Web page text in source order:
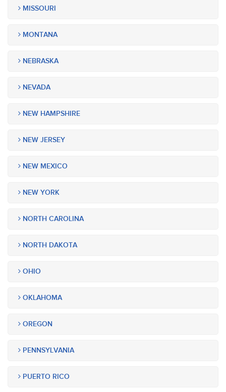
MISSOURI
MONTANA
NEBRASKA
NEVADA
NEW HAMPSHIRE
NEW JERSEY
NEW MEXICO
NEW YORK
NORTH CAROLINA
NORTH DAKOTA
OHIO
OKLAHOMA
OREGON
PENNSYLVANIA
PUERTO RICO